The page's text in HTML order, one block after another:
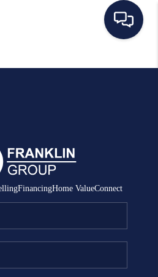
HOME
SELLING
RENTALS
FINANCING
FinancingHome ValueConnect